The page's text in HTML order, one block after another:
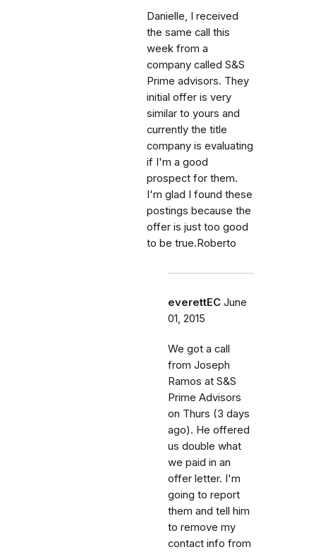
Danielle, I received
the same call this
week from a
company called S&S
Prime advisors. They
initial offer is very
similar to yours and
currently the title
company is evaluating
if I'm a good
prospect for them.
I'm glad I found these
postings because the
offer is just too good
to be true.Roberto
everettEC June
01, 2015
We got a call
from Joseph
Ramos at S&S
Prime Advisors
on Thurs (3 days
ago). He offered
us double what
we paid in an
offer letter. I'm
going to report
them and tell him
to remove my
contact info from